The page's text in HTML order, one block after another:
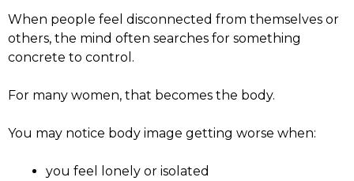
When people feel disconnected from themselves or
others, the mind often searches for something
concrete to control.
For many women, that becomes the body.
You may notice body image getting worse when:
you feel lonely or isolated